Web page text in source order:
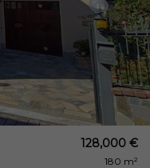
128,000 €
180 m²